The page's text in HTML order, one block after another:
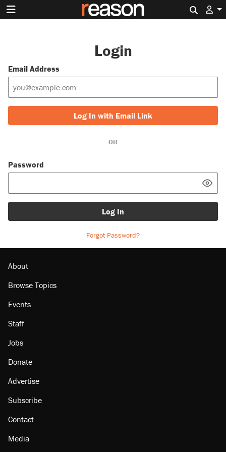
Login
Email Address
Log In with Email Link
OR
Password
Log In
Forgot Password?
About
Browse Topics
Events
Staff
Jobs
Donate
Advertise
Subscribe
Contact
Media